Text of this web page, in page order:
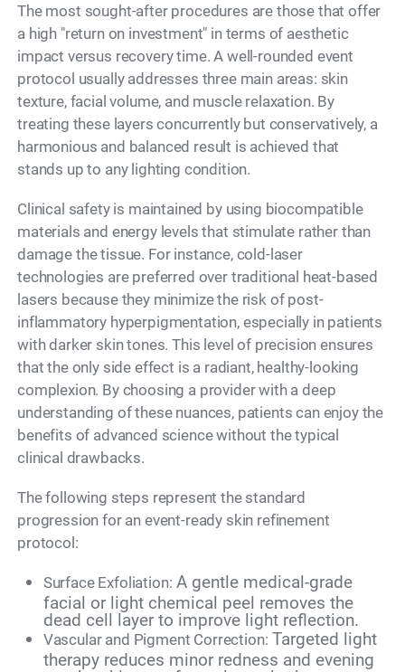
The most sought-after procedures are those that offer
a high "return on investment" in terms of aesthetic
impact versus recovery time. A well-rounded event
protocol usually addresses three main areas: skin
texture, facial volume, and muscle relaxation. By
treating these layers concurrently but conservatively, a
harmonious and balanced result is achieved that
stands up to any lighting condition.
Clinical safety is maintained by using biocompatible
materials and energy levels that stimulate rather than
damage the tissue. For instance, cold-laser
technologies are preferred over traditional heat-based
lasers because they minimize the risk of post-
inflammatory hyperpigmentation, especially in patients
with darker skin tones. This level of precision ensures
that the only side effect is a radiant, healthy-looking
complexion. By choosing a provider with a deep
understanding of these nuances, patients can enjoy the
benefits of advanced science without the typical
clinical drawbacks.
The following steps represent the standard
progression for an event-ready skin refinement
protocol:
Surface Exfoliation: A gentle medical-grade
facial or light chemical peel removes the
dead cell layer to improve light reflection.
Vascular and Pigment Correction: Targeted light
therapy reduces minor redness and evening